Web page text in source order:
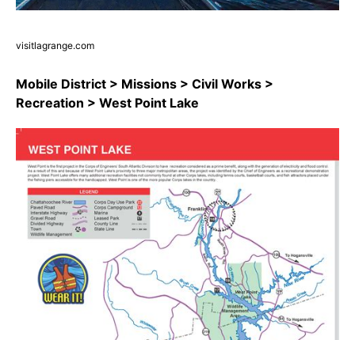
visitlagrange.com
Mobile District > Missions > Civil Works >
Recreation > West Point Lake